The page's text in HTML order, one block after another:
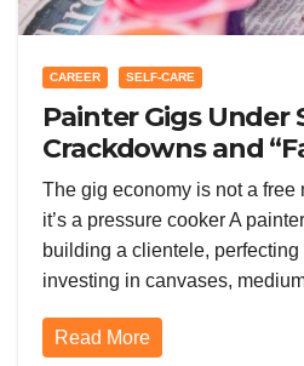
CAREER SELF-CARE
Painter Gigs Under
Crackdowns and
Are Squeezing the
Dry
The gig economy is not a
it’s a pressure cooker A
building a clientele, perfecting
investing in canvases,
Read More